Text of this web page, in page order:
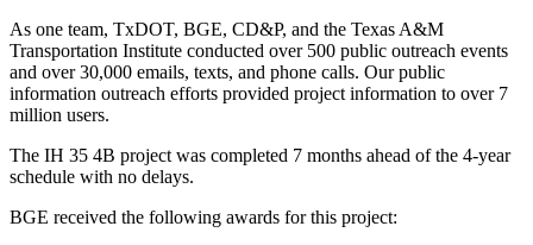
As one team, TxDOT, BGE, CD&P, and the Texas A&M
Transportation Institute conducted over 500 public outreach events
and over 30,000 emails, texts, and phone calls. Our public
information outreach efforts provided project information to over 7
million users.
The IH 35 4B project was completed 7 months ahead of the 4-year
schedule with no delays.
BGE received the following awards for this project: